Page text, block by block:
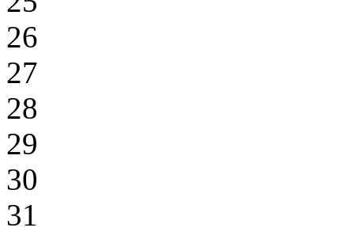
26
27
28
29
30
31